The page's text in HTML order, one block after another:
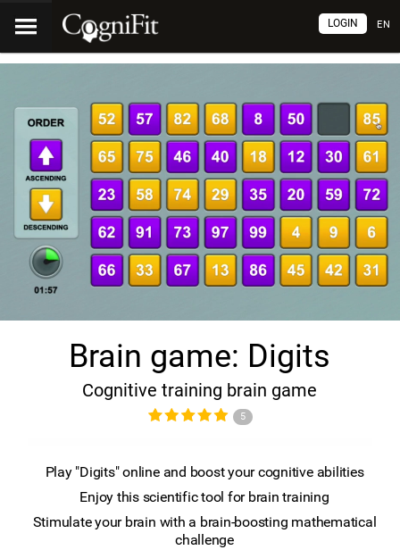
EN
LOGIN
Brain game: Digits
Cognitive training brain game
5
Play "Digits" online and boost your cognitive abilities
Enjoy this scientific tool for brain training
Stimulate your brain with a brain-boosting mathematical
challenge